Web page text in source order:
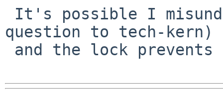
question to tech-kern)